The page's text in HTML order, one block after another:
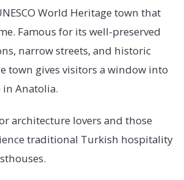
World Heritage town that
Famous for its well-preserved
narrow streets, and historic
town gives visitors a window into
Anatolia.
architecture lovers and those
traditional Turkish hospitality